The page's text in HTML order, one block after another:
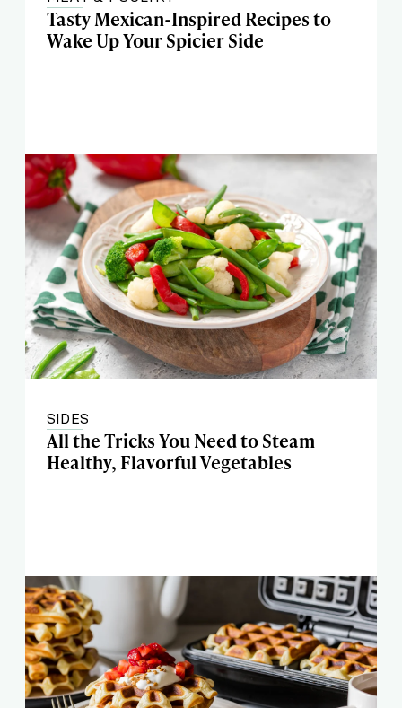
Tasty Mexican-Inspired Recipes to
Wake Up Your Spicier Side
SIDES
All the Tricks You Need to Steam
Healthy, Flavorful Vegetables